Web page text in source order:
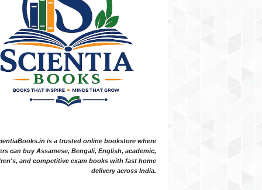
is a trusted online bookstore where
can buy Assamese, Bengali, English, academic,
and competitive exam books with fast home
delivery across India.